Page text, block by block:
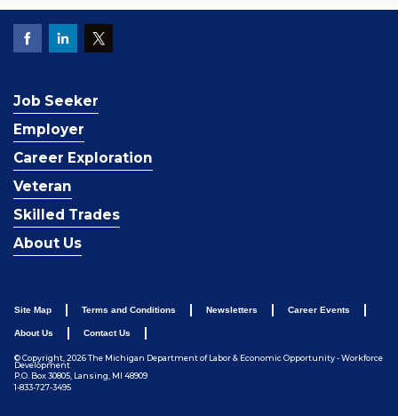
Job Seeker
Employer
Career Exploration
Veteran
Skilled Trades
About Us
Site Map Terms and Conditions Newsletters Career Events
About Us Contact Us
© Copyright, 2026 The Michigan Department of Labor & Economic Opportunity - Workforce
Development
P.O. Box 30805, Lansing, MI 48909
1-833-727-3495